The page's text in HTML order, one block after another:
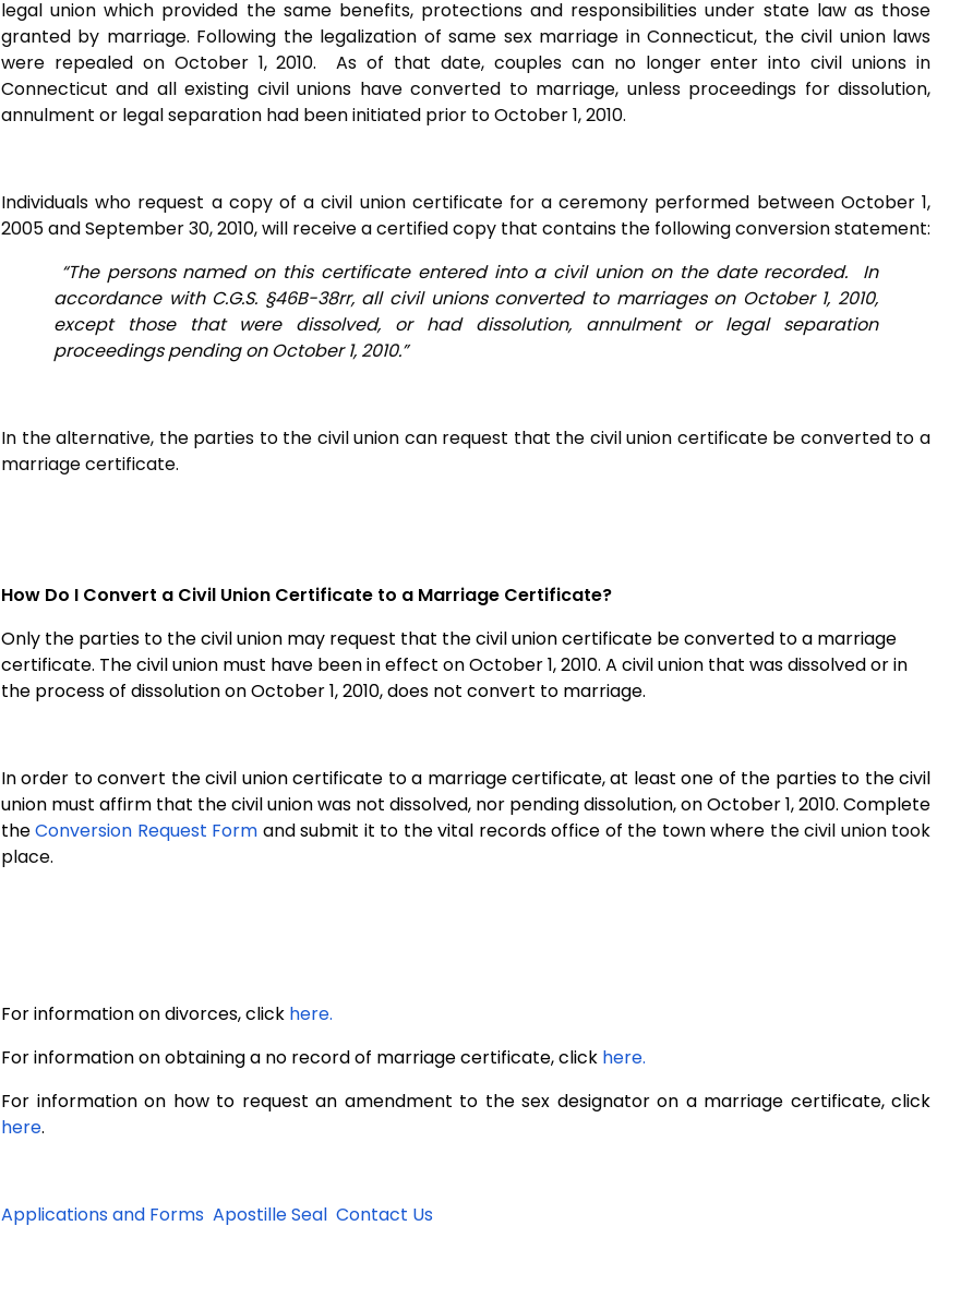
legal union which provided the same benefits, protections and responsibilities under state law as those
granted by marriage. Following the legalization of same sex marriage in Connecticut, the civil union laws
were repealed on October 1, 2010. As of that date, couples can no longer enter into civil unions in
Connecticut and all existing civil unions have converted to marriage, unless proceedings for dissolution,
annulment or legal separation had been initiated prior to October 1, 2010.
Individuals who request a copy of a civil union certificate for a ceremony performed between October 1,
2005 and September 30, 2010, will receive a certified copy that contains the following conversion statement:
“The persons named on this certificate entered into a civil union on the date recorded. In
accordance with C.G.S. §46B-38rr, all civil unions converted to marriages on October 1, 2010,
except those that were dissolved, or had dissolution, annulment or legal separation
proceedings pending on October 1, 2010.”
In the alternative, the parties to the civil union can request that the civil union certificate be converted to a
marriage certificate.
How Do I Convert a Civil Union Certificate to a Marriage Certificate?
Only the parties to the civil union may request that the civil union certificate be converted to a marriage
certificate. The civil union must have been in effect on October 1, 2010. A civil union that was dissolved or in
the process of dissolution on October 1, 2010, does not convert to marriage.
In order to convert the civil union certificate to a marriage certificate, at least one of the parties to the civil
union must affirm that the civil union was not dissolved, nor pending dissolution, on October 1, 2010. Complete
theConversion Request Form andsubmit it to the vital records office of the town where the civil union took
place.
For information on divorces, click here.
For information on obtaining a no record of marriage certificate, click here.
For information on how to request an amendment to the sex designator on a marriage certificate, click
here.
Applications and Forms Apostille Seal Contact Us